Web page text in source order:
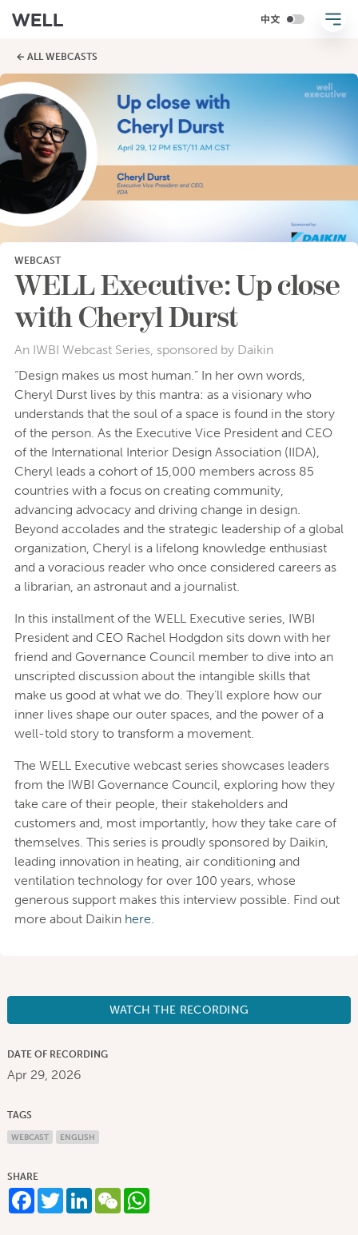
← ALL WEBCASTS
WEBCAST
WELL Executive: Up close
with Cheryl Durst
An IWBI Webcast Series, sponsored by Daikin
“Design makes us most human.” In her own words,
Cheryl Durst lives by this mantra: as a visionary who
understands that the soul of a space is found in the story
of the person. As the Executive Vice President and CEO
of the International Interior Design Association (IIDA),
Cheryl leads a cohort of 15,000 members across 85
countries with a focus on creating community,
advancing advocacy and driving change in design.
Beyond accolades and the strategic leadership of a global
organization, Cheryl is a lifelong knowledge enthusiast
and a voracious reader who once considered careers as
a librarian, an astronaut and a journalist.
In this installment of the WELL Executive series, IWBI
President and CEO Rachel Hodgdon sits down with her
friend and Governance Council member to dive into an
unscripted discussion about the intangible skills that
make us good at what we do. They’ll explore how our
inner lives shape our outer spaces, and the power of a
well-told story to transform a movement.
The WELL Executive webcast series showcases leaders
from the IWBI Governance Council, exploring how they
take care of their people, their stakeholders and
customers and, most importantly, how they take care of
themselves. This series is proudly sponsored by Daikin,
leading innovation in heating, air conditioning and
ventilation technology for over 100 years, whose
generous support makes this interview possible. Find out
more about Daikin here.
WATCH THE RECORDING
DATE OF RECORDING
Apr 29, 2026
TAGS
WEBCAST ENGLISH
SHARE
Facebook
TwitterLinkedIn
WeChatWhatsApp